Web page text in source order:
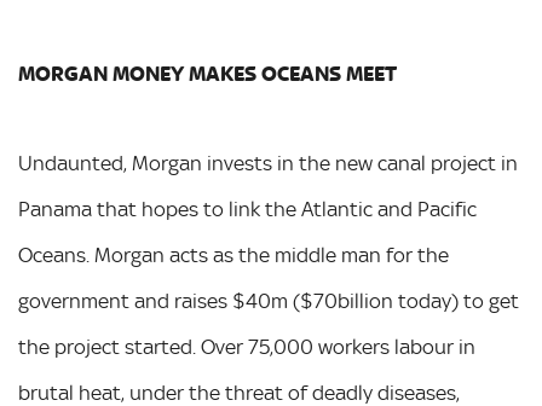
MORGAN MONEY MAKES OCEANS MEET
Undaunted, Morgan invests in the new canal project in
Panama that hopes to link the Atlantic and Pacific
Oceans. Morgan acts as the middle man for the
government and raises $40m ($70billion today) to get
the project started. Over 75,000 workers labour in
brutal heat, under the threat of deadly diseases,